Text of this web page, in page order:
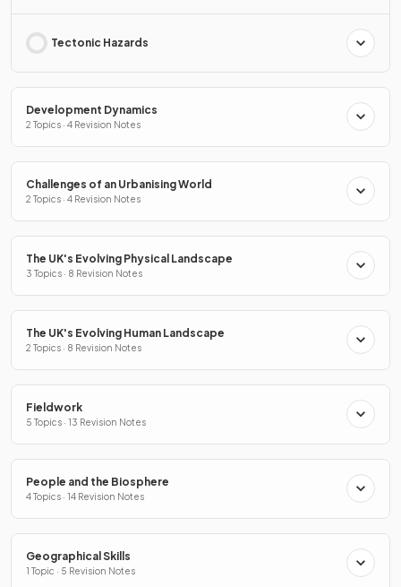
Tectonic Hazards
Development Dynamics
2 Topics · 4 Revision Notes
Challenges of an Urbanising World
2 Topics · 4 Revision Notes
The UK's Evolving Physical Landscape
3 Topics · 8 Revision Notes
The UK's Evolving Human Landscape
2 Topics · 8 Revision Notes
Fieldwork
5 Topics · 13 Revision Notes
People and the Biosphere
4 Topics · 14 Revision Notes
Geographical Skills
1 Topic · 5 Revision Notes